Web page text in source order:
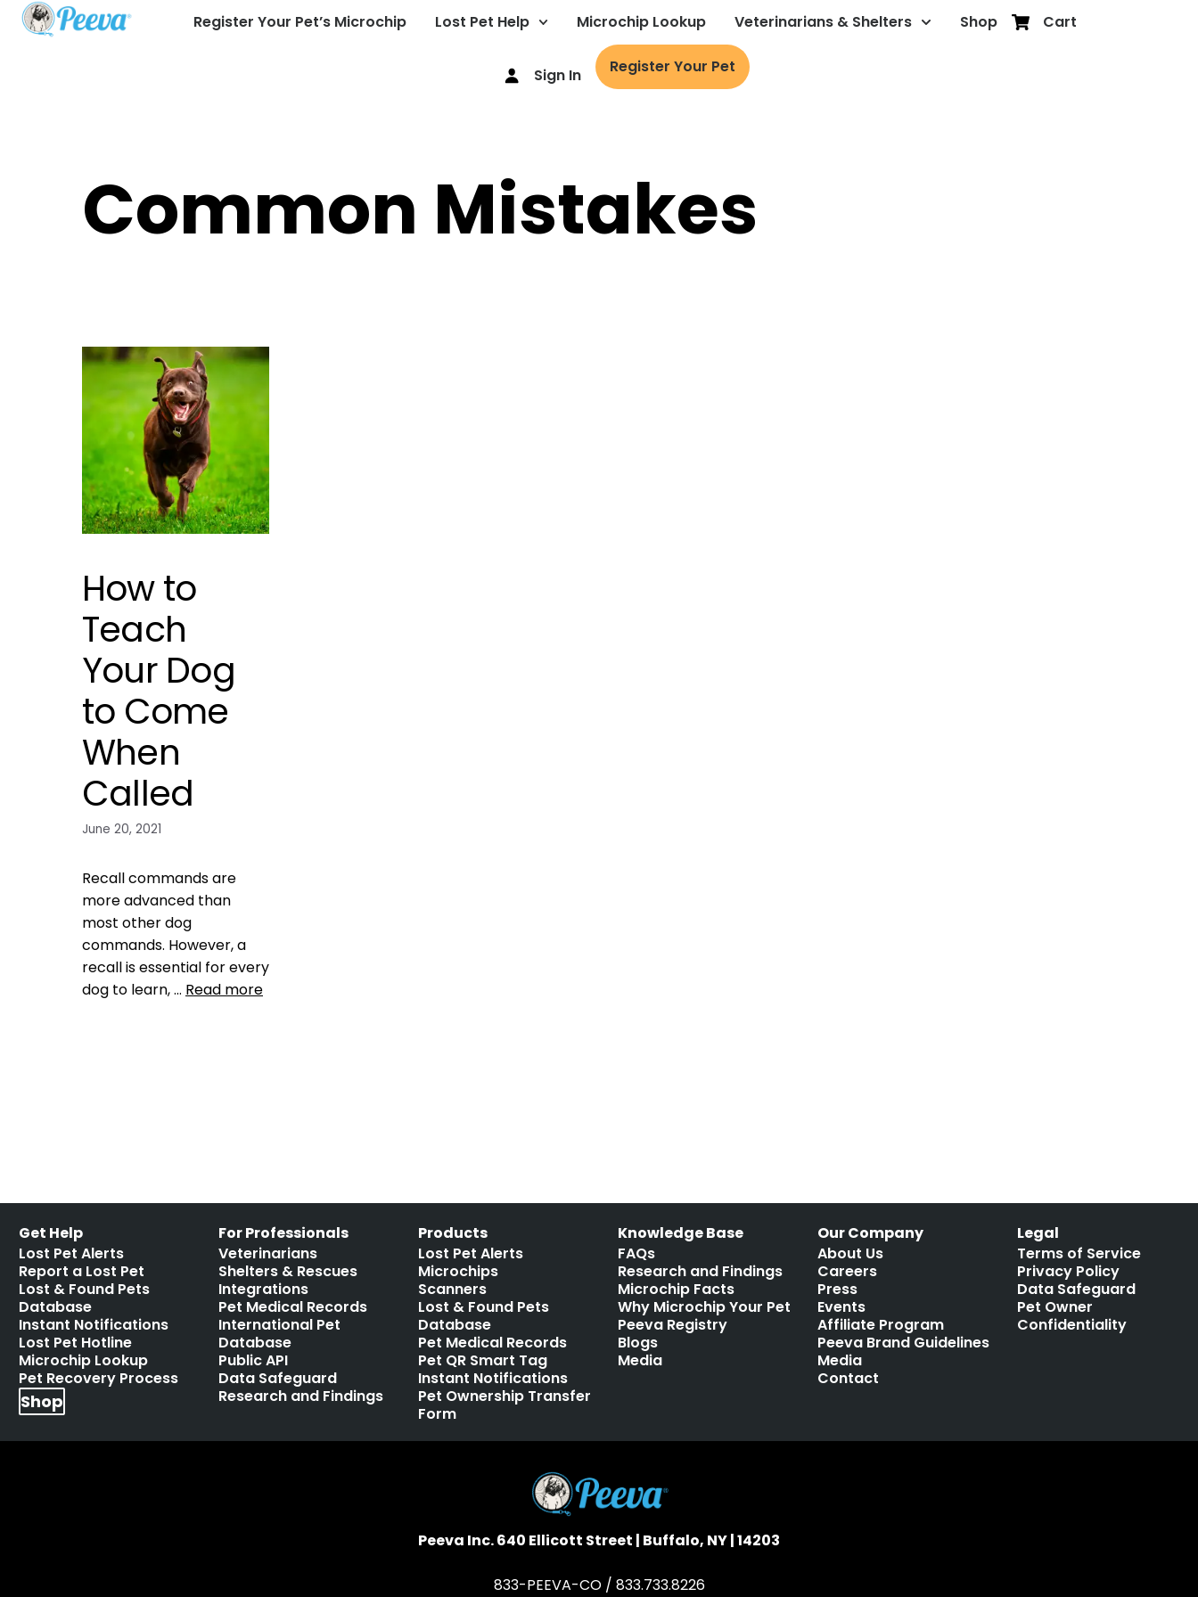
Register Your Pet’s Microchip Lost Pet Help Microchip Lookup Veterinarians & Shelters Shop Cart
Sign In Register Your Pet
Common Mistakes
How to
Teach
Your Dog
to Come
When
Called
June 20, 2021
Recall commands are
more advanced than
most other dog
commands. However, a
recall is essential for every
dog to learn, … Read more
Get Help
Lost Pet Alerts
Report a Lost Pet
Lost & Found Pets
Database
Instant Notifications
Lost Pet Hotline
Microchip Lookup
Pet Recovery Process
Shop
For Professionals
Veterinarians
Shelters & Rescues
Integrations
Pet Medical Records
International Pet
Database
Public API
Data Safeguard
Research and Findings
Products
Lost Pet Alerts
Microchips
Scanners
Lost & Found Pets
Database
Pet Medical Records
Pet QR Smart Tag
Instant Notifications
Pet Ownership Transfer
Form
Knowledge Base
FAQs
Research and Findings
Microchip Facts
Why Microchip Your Pet
Peeva Registry
Blogs
Media
Our Company
About Us
Careers
Press
Events
Affiliate Program
Peeva Brand Guidelines
Media
Contact
Legal
Terms of Service
Privacy Policy
Data Safeguard
Pet Owner
Confidentiality
Peeva Inc. 640 Ellicott Street | Buffalo, NY | 14203
833-PEEVA-CO / 833.733.8226